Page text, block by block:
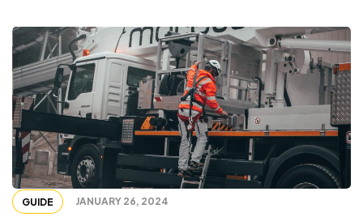
GUIDE JANUARY 26, 2024